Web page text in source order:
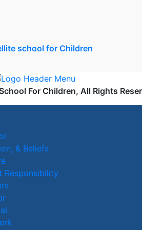
For Children, All Rights
& Beliefs
Responsibility